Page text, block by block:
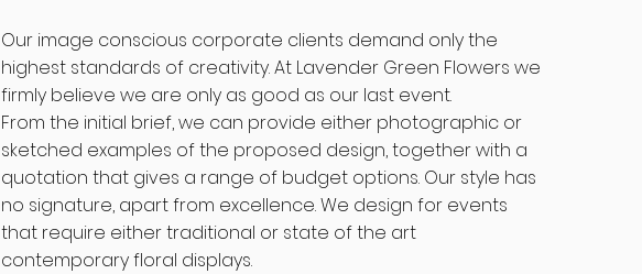
Our image conscious corporate clients demand only the
highest standards of creativity. At Lavender Green Flowers we
firmly believe we are only as good as our last event.
From the initial brief, we can provide either photographic or
sketched examples of the proposed design, together with a
quotation that gives a range of budget options. Our style has
no signature, apart from excellence. We design for events
that require either traditional or state of the art
contemporary floral displays.